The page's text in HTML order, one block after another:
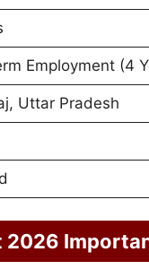
Employment (4
Uttar Pradesh
2026